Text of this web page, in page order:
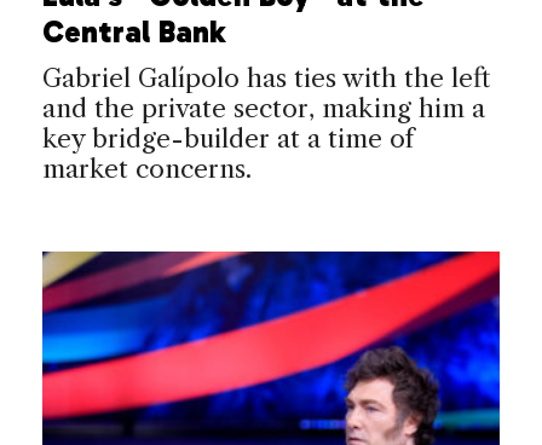
Central Bank
Gabriel Galípolo has ties with the left
and the private sector, making him a
key bridge-builder at a time of
market concerns.